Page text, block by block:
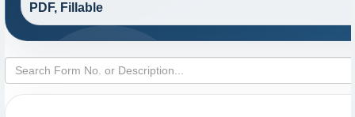
PDF, Fillable